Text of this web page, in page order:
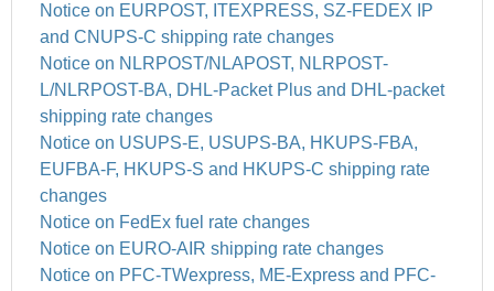
Notice on EURPOST, ITEXPRESS, SZ-FEDEX IP
and CNUPS-C shipping rate changes
Notice on NLRPOST/NLAPOST, NLRPOST-
L/NLRPOST-BA, DHL-Packet Plus and DHL-packet
shipping rate changes
Notice on USUPS-E, USUPS-BA, HKUPS-FBA,
EUFBA-F, HKUPS-S and HKUPS-C shipping rate
changes
Notice on FedEx fuel rate changes
Notice on EURO-AIR shipping rate changes
Notice on PFC-TWexpress, ME-Express and PFC-